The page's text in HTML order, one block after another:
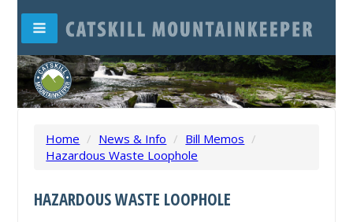
Home / News & Info / Bill Memos /
Hazardous Waste Loophole
HAZARDOUS WASTE LOOPHOLE